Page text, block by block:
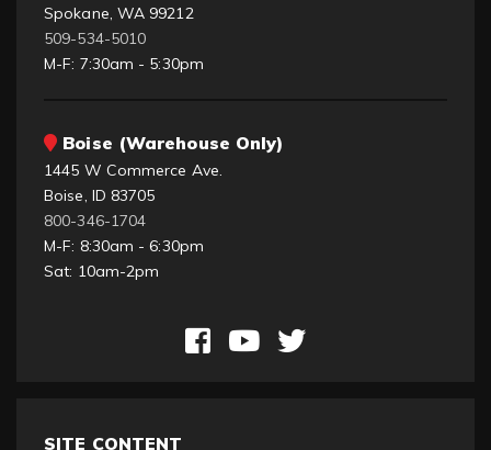
Spokane, WA 99212
509-534-5010
M-F: 7:30am - 5:30pm
Boise (Warehouse Only)
1445 W Commerce Ave.
Boise, ID 83705
800-346-1704
M-F: 8:30am - 6:30pm
Sat: 10am-2pm
SITE CONTENT